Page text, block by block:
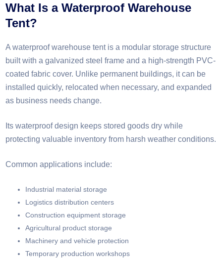
What Is a Waterproof Warehouse
Tent?
A waterproof warehouse tent is a modular storage structure
built with a galvanized steel frame and a high-strength PVC-
coated fabric cover. Unlike permanent buildings, it can be
installed quickly, relocated when necessary, and expanded
as business needs change.
Its waterproof design keeps stored goods dry while
protecting valuable inventory from harsh weather conditions.
Common applications include:
Industrial material storage
Logistics distribution centers
Construction equipment storage
Agricultural product storage
Machinery and vehicle protection
Temporary production workshops